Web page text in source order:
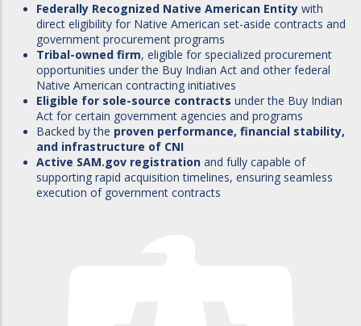
Federally Recognized Native American Entity with
direct eligibility for Native American set-aside contracts and
government procurement programs
Tribal-owned firm, eligible for specialized procurement
opportunities under the Buy Indian Act and other federal
Native American contracting initiatives
Eligible for sole-source contracts under the Buy Indian
Act for certain government agencies and programs
Backed by the proven performance, financial stability,
and infrastructure of CNI
Active SAM.gov registration and fully capable of
supporting rapid acquisition timelines, ensuring seamless
execution of government contracts